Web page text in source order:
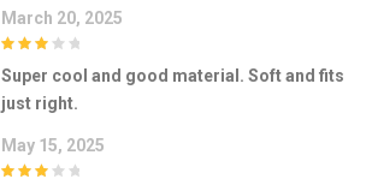
March 20, 2025
5
Super cool and good material. Soft and fits
just right.
May 15, 2025